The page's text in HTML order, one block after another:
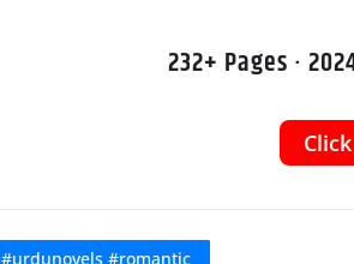
232+ Pages ·
#romantic